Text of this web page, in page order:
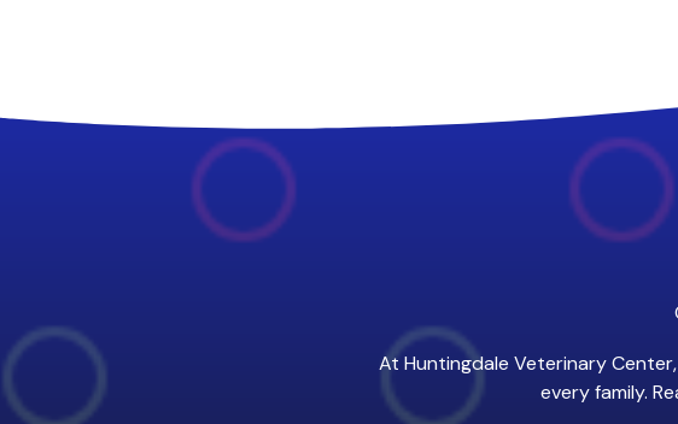
At Huntingdale Veterinary
every family.